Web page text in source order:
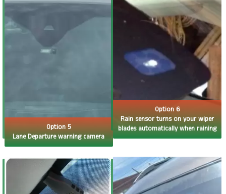
Option 5
Lane Departure warning camera
Option 6
Rain sensor turns on your wiper
blades automatically when raining